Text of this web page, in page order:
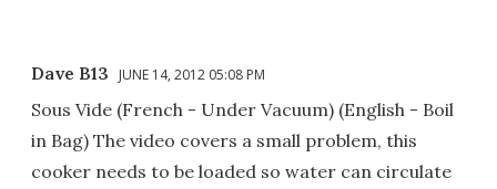
Dave B13 JUNE 14, 2012 05:08 PM
Sous Vide (French - Under Vacuum) (English - Boil
in Bag) The video covers a small problem, this
cooker needs to be loaded so water can circulate